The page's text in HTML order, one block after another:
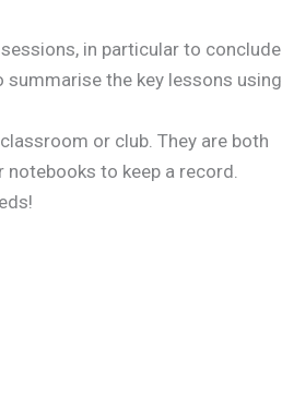
in particular to conclude
summarise the key lessons using
or club. They are both
to keep a record.